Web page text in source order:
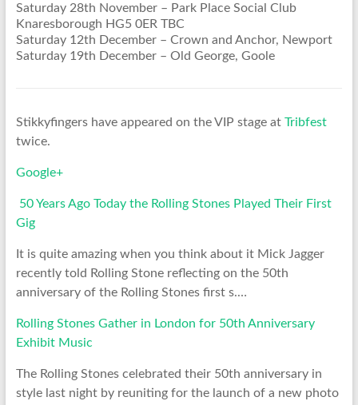
Saturday 28th November – Park Place Social Club
Knaresborough HG5 0ER TBC
Saturday 12th December – Crown and Anchor, Newport
Saturday 19th December – Old George, Goole
Stikkyfingers have appeared on the VIP stage at Tribfest
twice.
Google+
50 Years Ago Today the Rolling Stones Played Their First
Gig
It is quite amazing when you think about it Mick Jagger
recently told Rolling Stone reflecting on the 50th
anniversary of the Rolling Stones first s.…
Rolling Stones Gather in London for 50th Anniversary
Exhibit Music
The Rolling Stones celebrated their 50th anniversary in
style last night by reuniting for the launch of a new photo